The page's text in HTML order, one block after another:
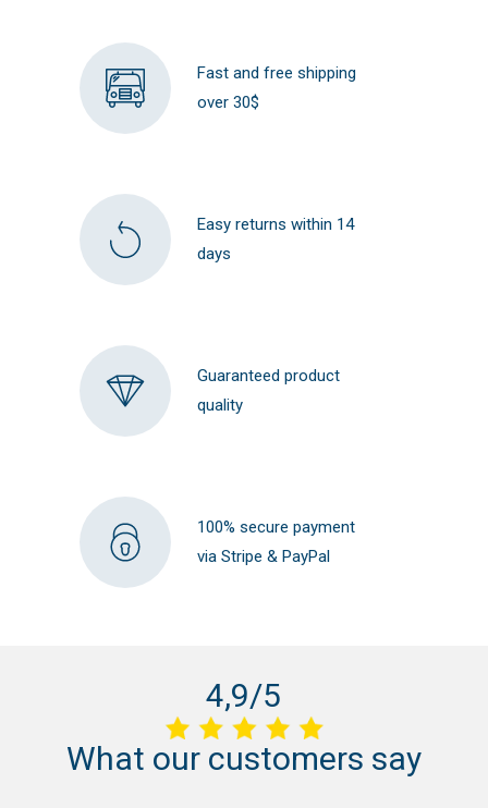
Fast and free shipping
over 30$
Easy returns within 14
days
Guaranteed product
quality
100% secure payment
via Stripe & PayPal
4,9/5
What our customers say